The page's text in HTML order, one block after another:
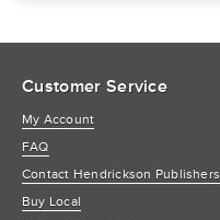
Customer Service
My Account
FAQ
Contact Hendrickson Publishers
Buy Local